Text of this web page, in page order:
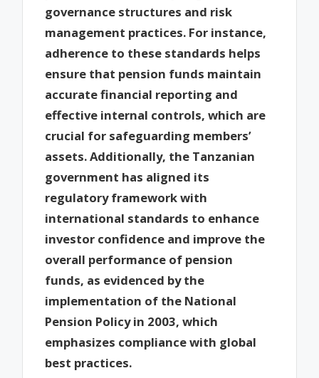
governance structures and risk
management practices. For instance,
adherence to these standards helps
ensure that pension funds maintain
accurate financial reporting and
effective internal controls, which are
crucial for safeguarding members’
assets. Additionally, the Tanzanian
government has aligned its
regulatory framework with
international standards to enhance
investor confidence and improve the
overall performance of pension
funds, as evidenced by the
implementation of the National
Pension Policy in 2003, which
emphasizes compliance with global
best practices.